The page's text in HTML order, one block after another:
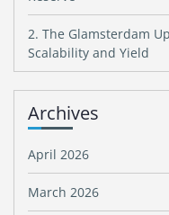
2. The Glamsterdam
Scalability and Yield
Archives
April 2026
March 2026